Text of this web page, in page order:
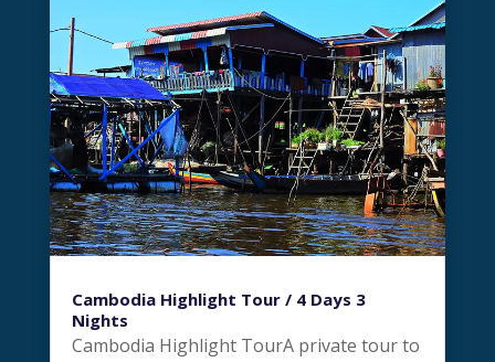
Cambodia Highlight Tour / 4 Days 3
Nights
Cambodia Highlight TourA private tour to